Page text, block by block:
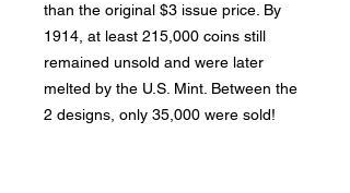
than the original $3 issue price. By
1914, at least 215,000 coins still
remained unsold and were later
melted by the U.S. Mint. Between the
2 designs, only 35,000 were sold!